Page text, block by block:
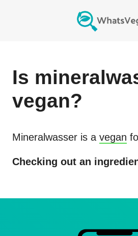
Is
vegan?
Mineralwasser is a vegan
Checking out an